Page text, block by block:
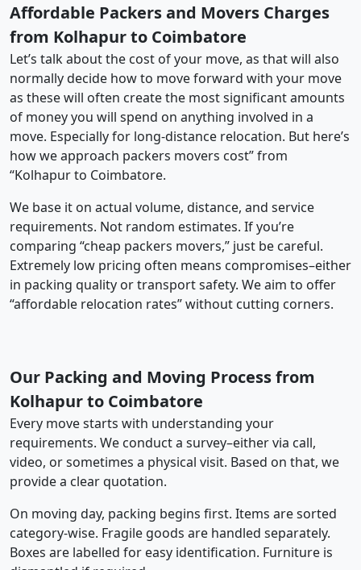
Affordable Packers and Movers Charges
from Kolhapur to Coimbatore
Let’s talk about the cost of your move, as that will also
normally decide how to move forward with your move
as these will often create the most significant amounts
of money you will spend on anything involved in a
move. Especially for long-distance relocation. But here’s
how we approach packers movers cost” from
“Kolhapur to Coimbatore.
We base it on actual volume, distance, and service
requirements. Not random estimates. If you’re
comparing “cheap packers movers,” just be careful.
Extremely low pricing often means compromises–either
in packing quality or transport safety. We aim to offer
“affordable relocation rates” without cutting corners.
Our Packing and Moving Process from
Kolhapur to Coimbatore
Every move starts with understanding your
requirements. We conduct a survey–either via call,
video, or sometimes a physical visit. Based on that, we
provide a clear quotation.
On moving day, packing begins first. Items are sorted
category-wise. Fragile goods are handled separately.
Boxes are labelled for easy identification. Furniture is